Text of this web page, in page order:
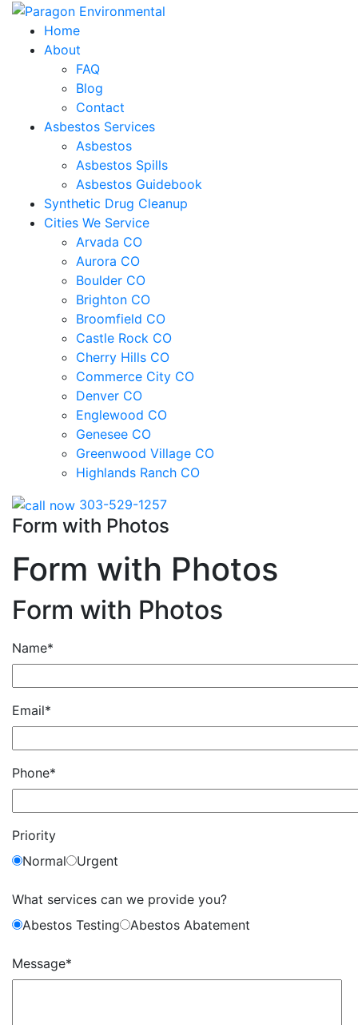
Home
About
FAQ
Blog
Contact
Asbestos Services
Asbestos
Asbestos Spills
Asbestos Guidebook
Synthetic Drug Cleanup
Cities We Service
Arvada CO
Aurora CO
Boulder CO
Brighton CO
Broomfield CO
Castle Rock CO
Cherry Hills CO
Commerce City CO
Denver CO
Englewood CO
Genesee CO
Greenwood Village CO
Highlands Ranch CO
303-529-1257
Form with Photos
Form with Photos
Form with Photos
Name*
Email*
Phone*
Priority
Normal
Urgent
What services can we provide you?
Abestos Testing
Abestos Abatement
Message*